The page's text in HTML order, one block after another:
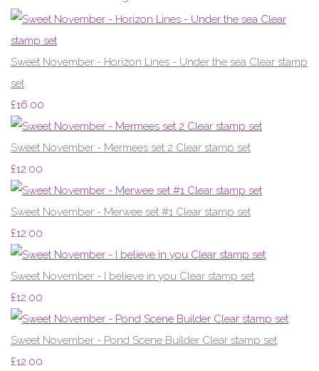
Sweet November - Horizon Lines - Under the sea Clear stamp
set
£16.00
Sweet November - Mermees set 2 Clear stamp set
£12.00
Sweet November - Merwee set #1 Clear stamp set
£12.00
Sweet November - I believe in you Clear stamp set
£12.00
Sweet November - Pond Scene Builder Clear stamp set
£12.00